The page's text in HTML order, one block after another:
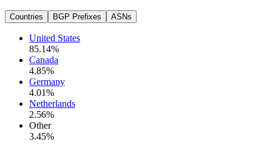
Countries BGP Prefixes ASNs
United States
85.14%
Canada
4.85%
Germany
4.01%
Netherlands
2.56%
Other
3.45%